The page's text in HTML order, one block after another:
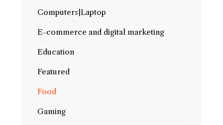
Computers|Laptop
E-commerce and digital marketing
Education
Featured
Food
Gaming